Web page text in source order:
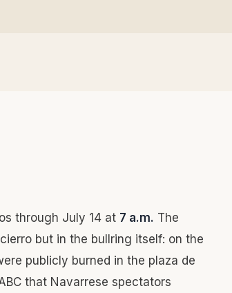
through July 14 at 7 a.m. The
but in the bullring itself: on the
publicly burned in the plaza de
that Navarrese spectators